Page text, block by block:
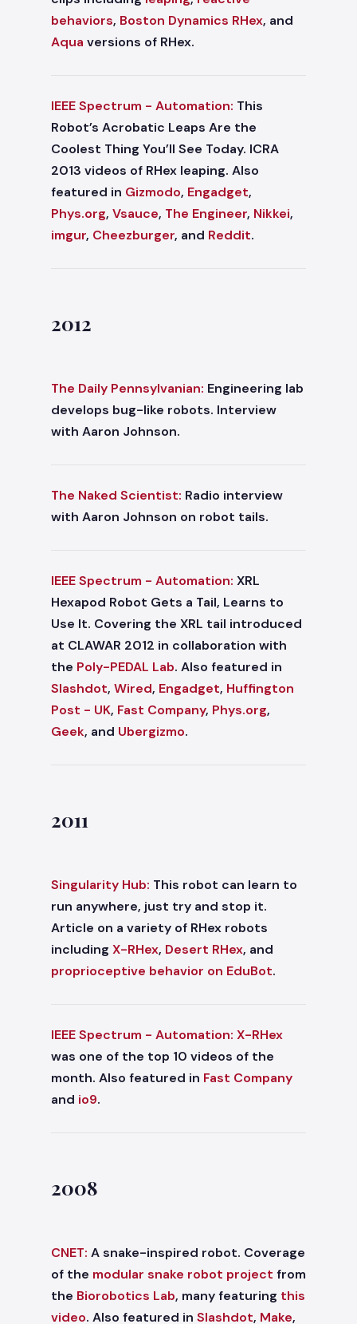
behaviors, Boston Dynamics RHex, and
Aqua versions of RHex.
IEEE Spectrum - Automation: This
Robot’s Acrobatic Leaps Are the
Coolest Thing You’ll See Today. ICRA
2013 videos of RHex leaping. Also
featured in Gizmodo, Engadget,
Phys.org, Vsauce, The Engineer, Nikkei,
imgur, Cheezburger, and Reddit.
2012
The Daily Pennsylvanian: Engineering lab
develops bug-like robots. Interview
with Aaron Johnson.
The Naked Scientist: Radio interview
with Aaron Johnson on robot tails.
IEEE Spectrum - Automation: XRL
Hexapod Robot Gets a Tail, Learns to
Use It. Covering the XRL tail introduced
at CLAWAR 2012 in collaboration with
the Poly-PEDAL Lab. Also featured in
Slashdot, Wired, Engadget, Huffington
Post - UK, Fast Company, Phys.org,
Geek, and Ubergizmo.
2011
Singularity Hub: This robot can learn to
run anywhere, just try and stop it.
Article on a variety of RHex robots
including X-RHex, Desert RHex, and
proprioceptive behavior on EduBot.
IEEE Spectrum - Automation: X-RHex
was one of the top 10 videos of the
month. Also featured in Fast Company
and io9.
2008
CNET: A snake-inspired robot. Coverage
of the modular snake robot project from
the Biorobotics Lab, many featuring this
video. Also featured in Slashdot, Make,